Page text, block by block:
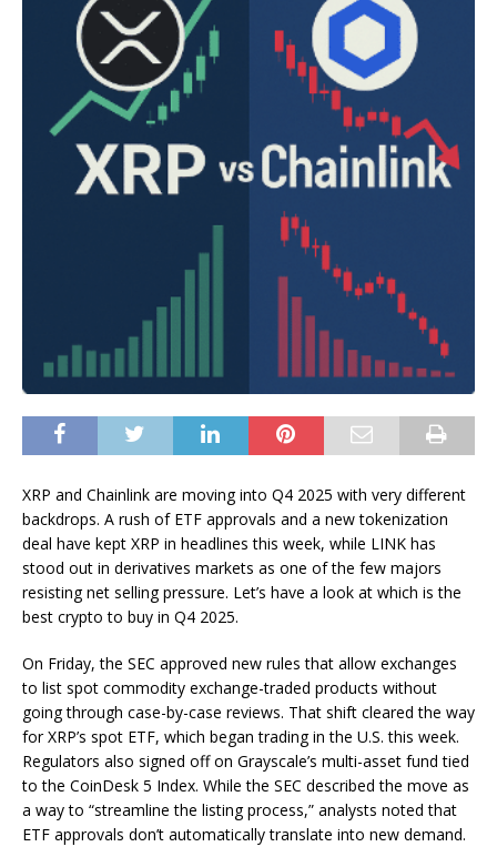
XRP and Chainlink are moving into Q4 2025 with very different
backdrops. A rush of ETF approvals and a new tokenization
deal have kept XRP in headlines this week, while LINK has
stood out in derivatives markets as one of the few majors
resisting net selling pressure. Let’s have a look at which is the
best crypto to buy in Q4 2025.
On Friday, the SEC approved new rules that allow exchanges
to list spot commodity exchange-traded products without
going through case-by-case reviews. That shift cleared the way
for XRP’s spot ETF, which began trading in the U.S. this week.
Regulators also signed offon Grayscale’s multi-asset fund tied
to the CoinDesk 5 Index. While the SEC described the move as
a way to “streamline the listing process,” analysts noted that
ETF approvals don’t automatically translate into new demand.